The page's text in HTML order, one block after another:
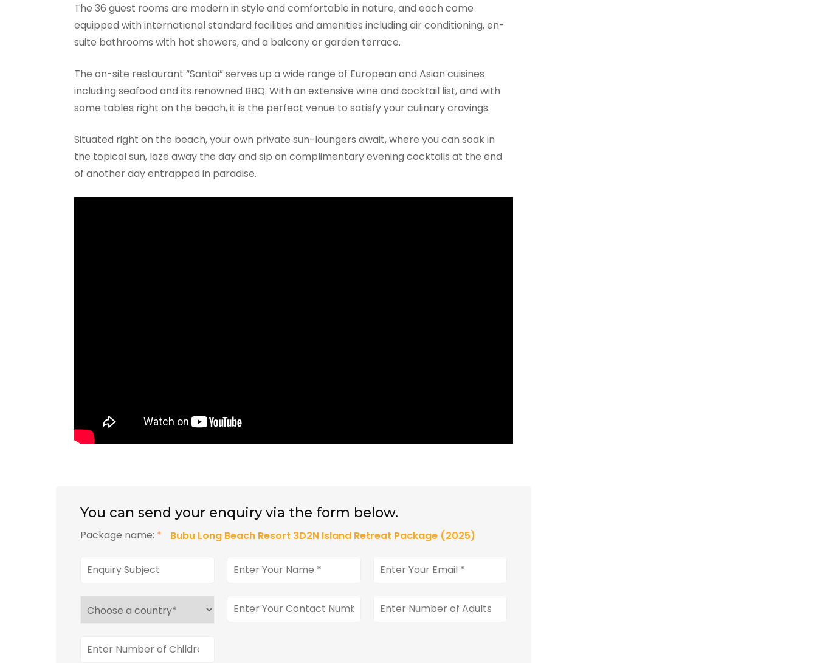
The 36 guest rooms are modern in style and comfortable in nature, and each come
equipped with international standard facilities and amenities including air conditioning, en-
suite bathrooms with hot showers, and a balcony or garden terrace.
The on-site restaurant “Santai” serves up a wide range of European and Asian cuisines
including seafood and its renowned BBQ. With an extensive wine and cocktail list, and with
some tables right on the beach, it is the perfect venue to satisfy your culinary cravings.
Situated right on the beach, your own private sun-loungers await, where you can soak in
the topical sun, laze away the day and sip on complimentary evening cocktails at the end
of another day entrapped in paradise.
You can send your enquiry via the form below.
Package name: * Bubu Long Beach Resort 3D2N Island Retreat Package (2025)